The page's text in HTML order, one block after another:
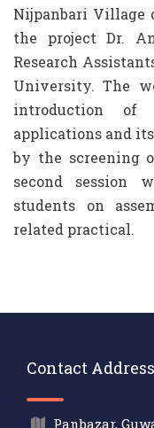
Nijpanbari Village
the project Dr.
Research
University. The
introduction of
applications and
by the screening
second session
students on
related practical.
Contact Address
Panbazar,